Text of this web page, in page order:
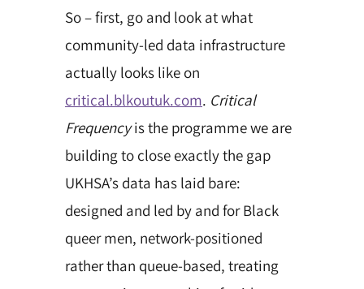
So – first, go and look at what
community-led data infrastructure
actually looks like on
critical.blkoutuk.com. Critical
Frequencyis the programme we are
building to close exactly the gap
UKHSA’s data has laid bare:
designed and led by and for Black
queer men, network-positioned
rather than queue-based, treating